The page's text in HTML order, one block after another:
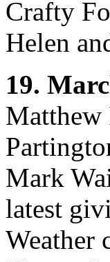
Crafty
Helen
19.
Matthew
Mark
latest
Weather